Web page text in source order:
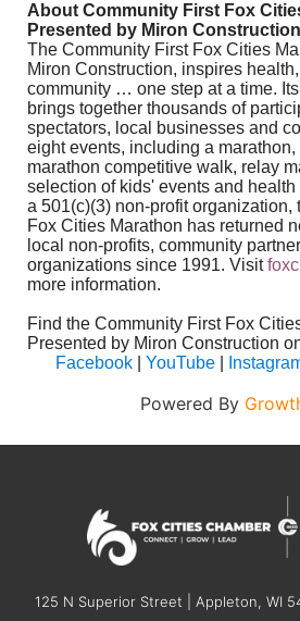
About Community First Fox
Presented by Miron Construction
The Community First Fox Cities
Miron Construction, inspires
community … one step at a time.
brings together thousands of
spectators, local businesses and
eight events, including a
marathon competitive walk, relay
selection of kids' events and
a 501(c)(3) non-profit organization,
Fox Cities Marathon has returned
local non-profits, community
organizations since 1991. Visit
more information.
Find the Community First Fox
Presented by Miron Construction
Facebook
YouTube
Powered By
125 N Superior Street | Appleton, WI